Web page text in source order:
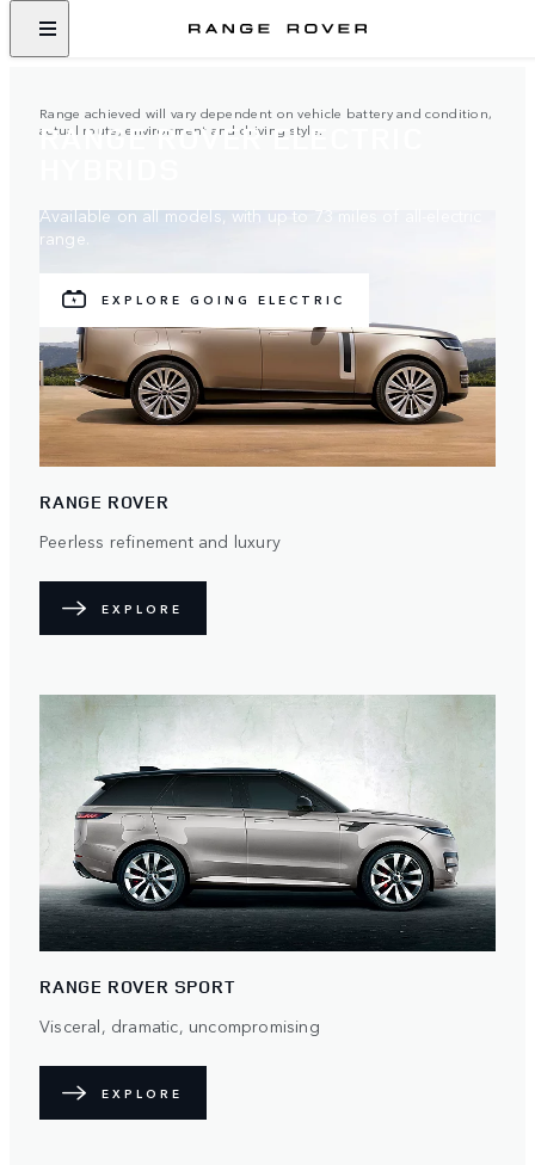
RANGE ROVER ELECTRIC
Available on all models, with up to 73 miles of all-electric
range.
EXPLORE GOING ELECTRIC
Range achieved will vary dependent on vehicle battery and condition,
actual route, environment and driving style.
RANGE ROVER
Peerless refinement and luxury
EXPLORE
RANGE ROVER SPORT
Visceral, dramatic, uncompromising
EXPLORE